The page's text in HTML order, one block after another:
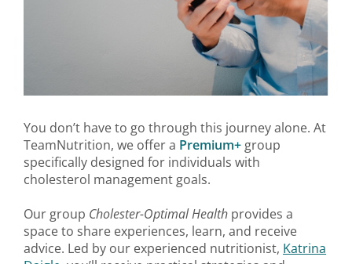
You don’t have to go through this journey alone. At
TeamNutrition, we offer a Premium+ group
specifically designed for individuals with
cholesterol management goals.
Our group Cholester-Optimal Health provides a
space to share experiences, learn, and receive
advice. Led by our experienced nutritionist, Katrina